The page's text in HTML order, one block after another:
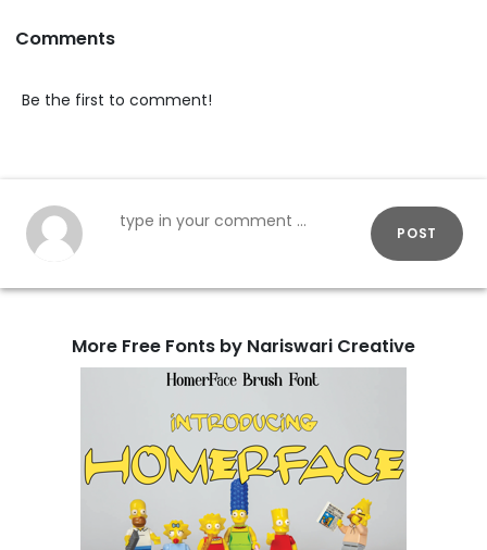
Comments
Be the first to comment!
POST
More Free Fonts by Nariswari Creative